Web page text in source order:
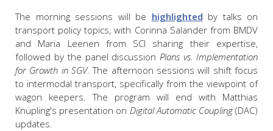
The morning sessions will be highlighted by talks on
transport policy topics, with Corinna Salander from BMDV
and Maria Leenen from SCI sharing their expertise,
followed by the panel discussionPlans vs. Implementation
for Growth in SGV. The afternoon sessions will shift focus
to intermodal transport, specifically from the viewpoint of
wagon keepers. The program will end with Matthias
Knüpling's presentation on Digital Automatic Coupling(DAC)
updates.